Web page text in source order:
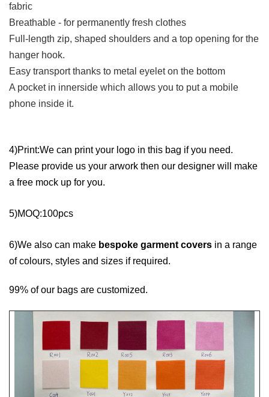
fabric
Breathable - for permanently fresh clothes
Full-length zip, shaped shoulders and a top opening for the
hanger hook.
Easy transport thanks to metal eyelet on the bottom
A pocket in innerside which allows you to put a mobile
phone inside it.
4)Print:We can print your logo in this bag if you need.
Please provide us your arwork then our designer will make
a free mock up for you.
5)MOQ:100pcs
6)We also can make bespoke garment covers in a range
of colours, styles and sizes if required.
99% of our bags are customized.